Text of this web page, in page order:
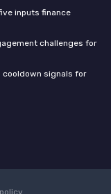
inputs finance
challenges for
cooldown signals for